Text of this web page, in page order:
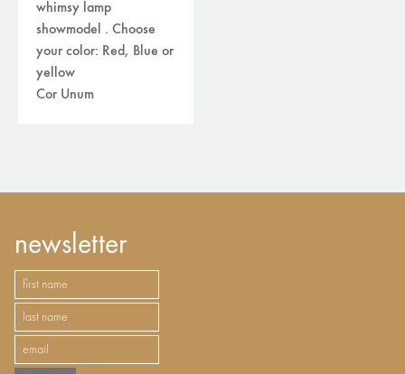
whimsy lamp
showmodel . Choose
your color: Red, Blue or
yellow
Cor Unum
newsletter